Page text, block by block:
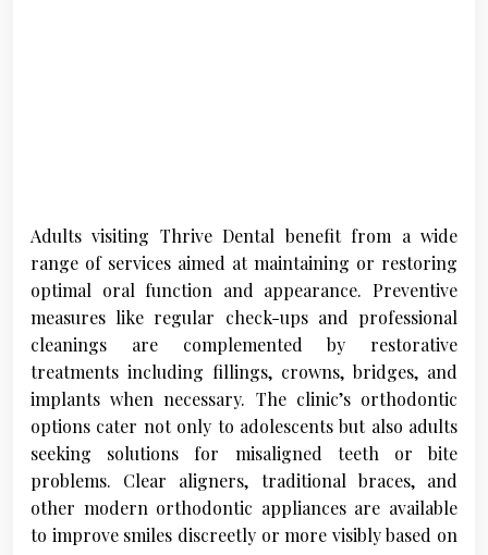
Adults visiting Thrive Dental benefit from a wide
range of services aimed at maintaining or restoring
optimal oral function and appearance. Preventive
measures like regular check-ups and professional
cleanings are complemented by restorative
treatments including fillings, crowns, bridges, and
implants when necessary. The clinic’s orthodontic
options cater not only to adolescents but also adults
seeking solutions for misaligned teeth or bite
problems. Clear aligners, traditional braces, and
other modern orthodontic appliances are available
to improve smiles discreetly or more visibly based on